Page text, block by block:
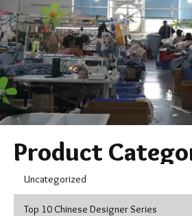
Product
Uncategorized
Top 10 Chinese Designer Series